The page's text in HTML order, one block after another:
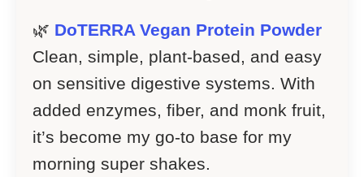
🌿 DoTERRA Vegan Protein Powder
Clean, simple, plant-based, and easy
on sensitive digestive systems. With
added enzymes, fiber, and monk fruit,
it’s become my go-to base for my
morning super shakes.